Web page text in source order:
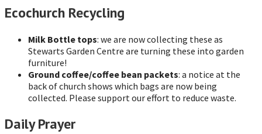
Ecochurch Recycling
Milk Bottle tops: we are now collecting these as
Stewarts Garden Centre are turning these into garden
furniture!
Ground coffee/coffee bean packets: a notice at the
back of church shows which bags are now being
collected. Please support our effort to reduce waste.
Daily Prayer